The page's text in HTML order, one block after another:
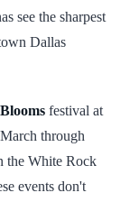
see the sharpest
Dallas
festival at
through
the White Rock
events don't